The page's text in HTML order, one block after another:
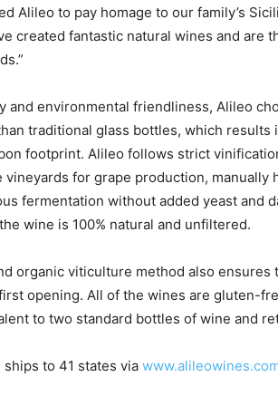
Alileo to pay homage to our family’s
created fantastic natural wines and are
and environmental friendliness, Alileo
traditional glass bottles, which
footprint. Alileo follows strict
for grape production, manually
fermentation without added yeast and
wine is 100% natural and unfiltered.
organic viticulture method also
opening. All of the wines are gluten-
to two standard bottles of wine and
to 41 states via